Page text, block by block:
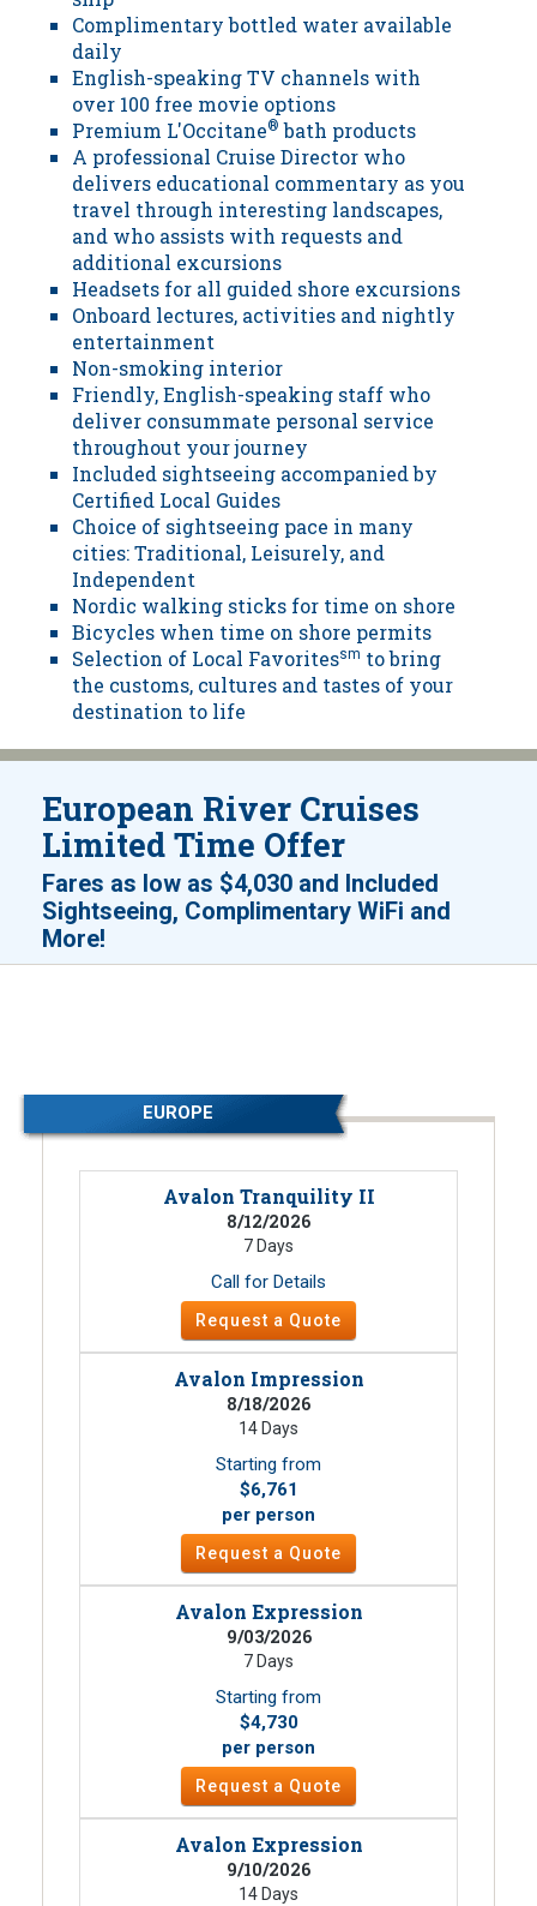
Complimentary bottled water available
daily
English-speaking TV channels with
over 100 free movie options
Premium L'Occitane® bath products
A professional Cruise Director who
delivers educational commentary as you
travel through interesting landscapes,
and who assists with requests and
additional excursions
Headsets for all guided shore excursions
Onboard lectures, activities and nightly
entertainment
Non-smoking interior
Friendly, English-speaking staff who
deliver consummate personal service
throughout your journey
Included sightseeing accompanied by
Certified Local Guides
Choice of sightseeing pace in many
cities: Traditional, Leisurely, and
Independent
Nordic walking sticks for time on shore
Bicycles when time on shore permits
Selection of Local Favoritessm to bring
the customs, cultures and tastes of your
destination to life
European River Cruises
Limited Time Offer
Fares as low as $4,030 and Included
Sightseeing, Complimentary WiFi and
More!
EUROPE
Avalon Tranquility II
8/12/2026
7 Days
Call for Details
Request a Quote
Avalon Impression
8/18/2026
14 Days
Starting from
$6,761
per person
Request a Quote
Avalon Expression
9/03/2026
7 Days
Starting from
$4,730
per person
Request a Quote
Avalon Expression
9/10/2026
14 Days